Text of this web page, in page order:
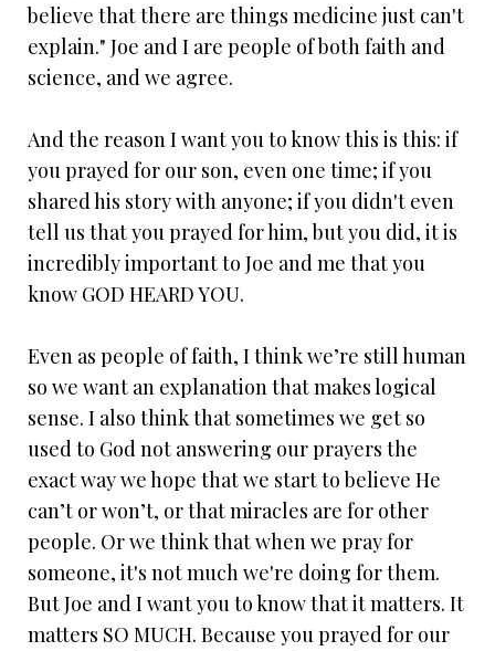
believe that there are things medicine just can't
explain." Joe and I are people of both faith and
science, and we agree.
And the reason I want you to know this is this: if
you prayed for our son, even one time; if you
shared his story with anyone; if you didn't even
tell us that you prayed for him, but you did, it is
incredibly important to Joe and me that you
know GOD HEARD YOU.
Even as people of faith, I think we’re still human
so we want an explanation that makes logical
sense. I also think that sometimes we get so
used to God not answering our prayers the
exact way we hope that we start to believe He
can’t or won’t, or that miracles are for other
people. Or we think that when we pray for
someone, it's not much we're doing for them.
But Joe and I want you to know that it matters. It
matters SO MUCH. Because you prayed for our